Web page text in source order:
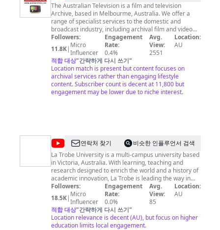
Television
Archive
The Australian Television is a film and television
Archive, based in Melbourme, Australia. We offer a
range of specialist services to the domestic and
broadcast industry, including archival film and video
transfers/digitisation, including restoration of
damaged or degraded stock. Archival assett &
assessment etc. We also offer a unique footage
research and supply service from the many thousands
of hours of programming and footage available in the
archive.
Followers:
11.8K| Micro
Influencer
Engagement
Rate:
0.4%
Avg.
View:
2551
Location:
AU
적합 대상"간략하게 다시 쓰기"
Location match is present but content focuses on
archival services rather than engaging lifestyle
content. Subscriber count is decent at 11,800 but
engagement may be lower due to niche interest.
@La
Trobe
University
연락처 찾기
비슷한 인플루언서 검색
La Trobe University is a multi-campus university based
in Victoria, Australia. With learning, teaching and
research designed to enrich the world and a history of
academic innovation, La Trobe is leading the way in
higher education.
Followers:
18.5K| Micro
Influencer
Engagement
Rate:
0.0%
Avg.
View:
85
Location:
AU
적합 대상"간략하게 다시 쓰기"
Location relevance is decent (AU), but focus on higher
education limits local engagement.